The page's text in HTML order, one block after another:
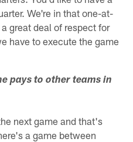
We're in that one-at-
great deal of respect for
have to execute the game
pays to other teams in
next game and that's
a game between